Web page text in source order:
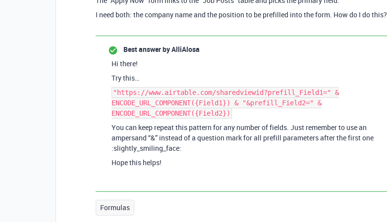
I need both: the company name and the position to be prefilled into the form. How do I do this?
Best answer byAlliAlosa
Hi there!
Try this…
"https://www.airtable.com/sharedviewid?prefill_Field1=" &
ENCODE_URL_COMPONENT({Field1}) & "&prefill_Field2=" &
ENCODE_URL_COMPONENT({Field2})
You can keep repeat this pattern for any number of fields. Just remember to use an
ampersand “&” instead of a question mark for all prefill parameters after the first one
:slightly_smiling_face:
Hope this helps!
Formulas